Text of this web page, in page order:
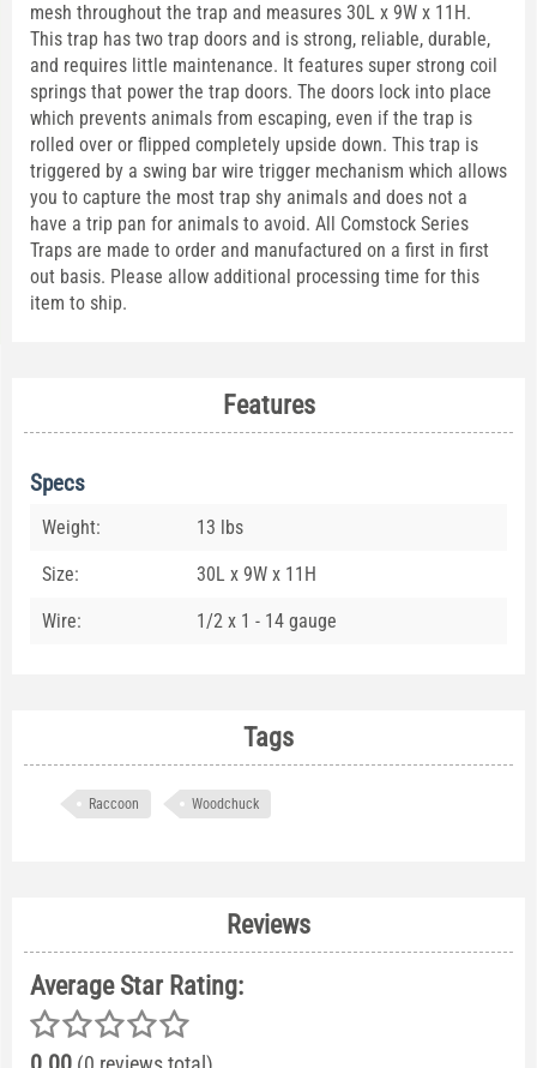
mesh throughout the trap and measures 30L x 9W x 11H.
This trap has two trap doors and is strong, reliable, durable,
and requires little maintenance. It features super strong coil
springs that power the trap doors. The doors lock into place
which prevents animals from escaping, even if the trap is
rolled over or flipped completely upside down. This trap is
triggered by a swing bar wire trigger mechanism which allows
you to capture the most trap shy animals and does not a
have a trip pan for animals to avoid. All Comstock Series
Traps are made to order and manufactured on a first in first
out basis. Please allow additional processing time for this
item to ship.
Features
Specs
Weight: 13 lbs
Size: 30L x 9W x 11H
Wire: 1/2 x 1 - 14 gauge
Tags
Raccoon Woodchuck
Reviews
Average Star Rating: